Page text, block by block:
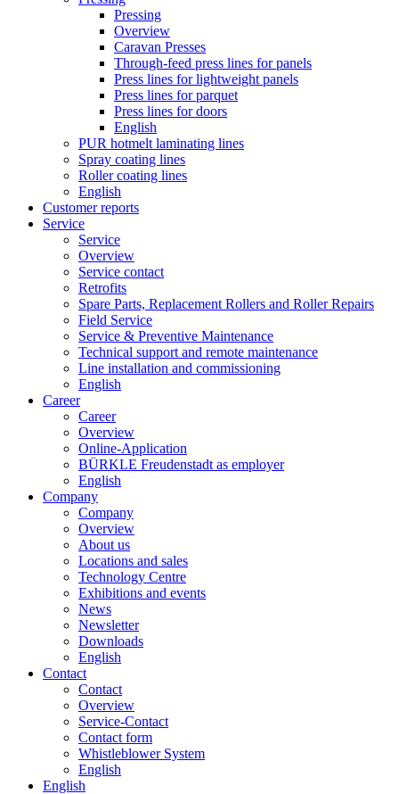
Pressing
Overview
Caravan Presses
Through-feed press lines for panels
Press lines for lightweight panels
Press lines for parquet
Press lines for doors
English
PUR hotmelt laminating lines
Spray coating lines
Roller coating lines
English
Customer reports
Service
Service
Overview
Service contact
Retrofits
Spare Parts, Replacement Rollers and Roller Repairs
Field Service
Service & Preventive Maintenance
Technical support and remote maintenance
Line installation and commissioning
English
Career
Career
Overview
Online-Application
BÜRKLE Freudenstadt as employer
English
Company
Company
Overview
About us
Locations and sales
Technology Centre
Exhibitions and events
News
Newsletter
Downloads
English
Contact
Contact
Overview
Service-Contact
Contact form
Whistleblower System
English
English